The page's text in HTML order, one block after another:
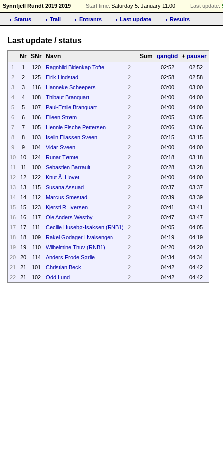
Synnfjell Rundt 2019 2019 Start time: Saturday 5. January 11:00 Last update:
Status Trail Entrants Last update Results
Last update / status
Nr SNr Navn Sum gangtid + pauser
1 1 120 Ragnhild Bidenkap Tofte 2 02:52
02:52
2
2 125 Eirik Lindstad 2 02:58
02:58
3
3 116 Hanneke Scheepers 2 03:00
03:00
4
4 108 Thibaut Branquart 2 04:00
04:00
5
5 107 Paul-Emile Branquart 2 04:00
04:00
6
6 106 Eileen Strøm 2 03:05
03:05
7
7 105 Hennie Fische Pettersen 2 03:06
03:06
8
8 103 Iselin Eliassen Sveen 2 03:15
03:15
9
9 104 Vidar Sveen 2 04:00
04:00
10
10 124 Runar Tømte 2 03:18
03:18
11
11 100 Sebastien Barrault 2 03:28
03:28
12
12 122 Knut Å. Hovet 2 04:00
04:00
13
13 115 Susana Assuad 2 03:37
03:37
14
14 112 Marcus Smestad 2 03:39
03:39
15
15 123 Kjersti R. Iversen 2 03:41
03:41
16
16 117 Ole Anders Westby 2 03:47
03:47
17
17 111 Cecilie Husebø-Isaksen (RNB1) 2 04:05
04:05
18
18 109 Rakel Godager Hvalsengen 2 04:19
04:19
19
19 110 Wilhelmine Thuv (RNB1) 2 04:20
04:20
20
20 114 Anders Frode Sørlie 2 04:34
04:34
21
21 101 Christian Beck 2 04:42
04:42
22
21 102 Odd Lund 2 04:42 04:42